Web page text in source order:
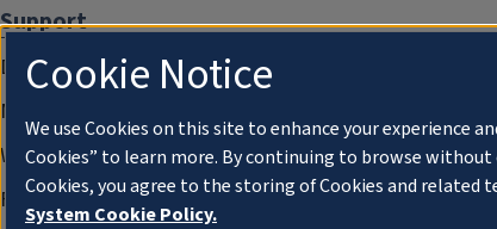
Support
Donate
Membership Information
WILL Travel & Tours
Friends of WILL Memory Archive
Cookie Notice
We use Cookies on this site to enhance your experience
Cookies” to learn more. By continuing to browse
Cookies, you agree to the storing of Cookies and related
System Cookie Policy.